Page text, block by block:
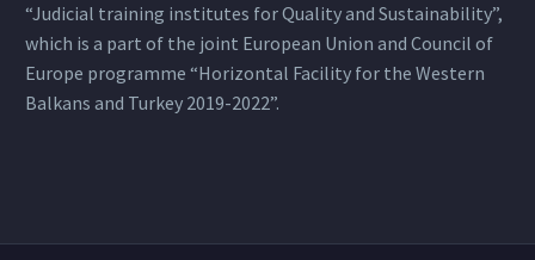
“Judicial training institutes for Quality and Sustainability”,
which is a part of the joint European Union and Council of
Europe programme “Horizontal Facility for the Western
Balkans and Turkey 2019-2022”.